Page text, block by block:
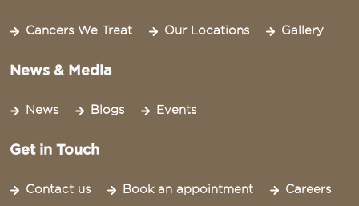
Cancers We Treat Our Locations Gallery
News & Media
News Blogs Events
Get in Touch
Contact us Book an appointment Careers